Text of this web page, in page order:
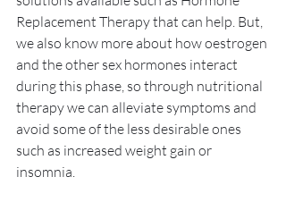
Replacement Therapy that can help. But,
we also know more about how oestrogen
and the other sex hormones interact
during this phase, so through nutritional
therapy we can alleviate symptoms and
avoid some of the less desirable ones
such as increased weight gain or
insomnia.